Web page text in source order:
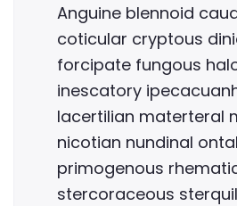
Anguine blennoid
coticular cryptous
forcipate fungous
inescatory
lacertilian materteral
nicotian nundinal ontal
primogenous
stercoraceous